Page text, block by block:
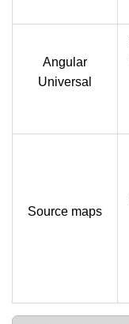
Angular
Universal
Source maps